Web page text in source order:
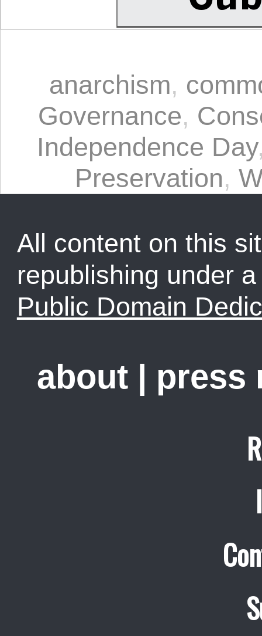
anarchism,
Governance,
Independence Day
Preservation,
All content on this
republishing under
Public Domain
about | press